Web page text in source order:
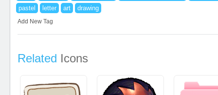
pastel
letter art drawing
Add New Tag
Related Icons